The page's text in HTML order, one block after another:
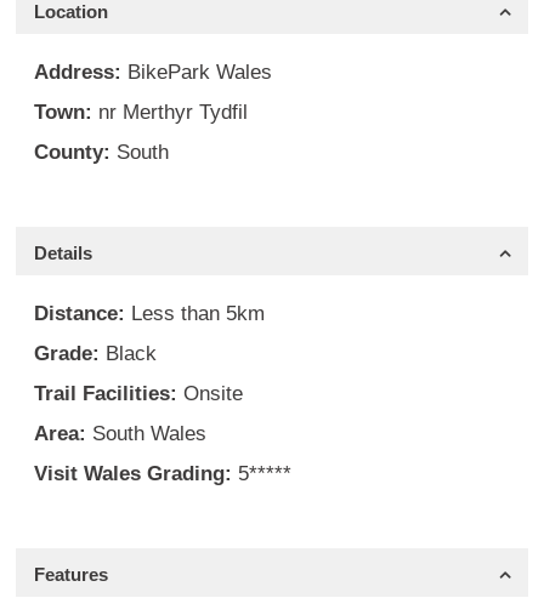
Location
Address: BikePark Wales
Town: nr Merthyr Tydfil
County: South
Details
Distance: Less than 5km
Grade: Black
Trail Facilities: Onsite
Area: South Wales
Visit Wales Grading: 5*****
Features